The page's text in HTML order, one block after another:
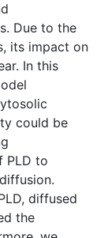
Due to the
its impact on
In this
could be
PLD to
diffused
the